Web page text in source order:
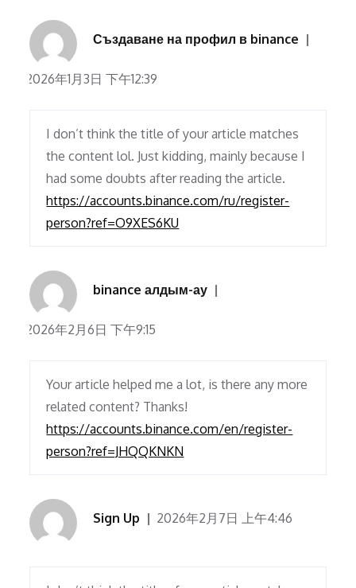
Създаване на профил в binance
2026年1月3日 下午12:39
I don’t think the title of your article matches
the content lol. Just kidding, mainly because I
had some doubts after reading the article.
https://accounts.binance.com/ru/register-
person?ref=O9XES6KU
binance алдым-ау
2026年2月6日 下午9:15
Your article helped me a lot, is there any more
related content? Thanks!
https://accounts.binance.com/en/register-
person?ref=JHQQKNKN
Sign Up 2026年2月7日 上午4:46